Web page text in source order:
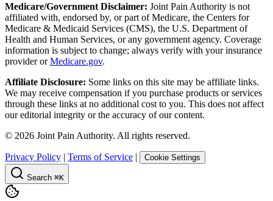
Medicare/Government Disclaimer: Joint Pain Authority is not
affiliated with, endorsed by, or part of Medicare, the Centers for
Medicare & Medicaid Services (CMS), the U.S. Department of
Health and Human Services, or any government agency. Coverage
information is subject to change; always verify with your insurance
provider orMedicare.gov.
Affiliate Disclosure: Some links on this site may be affiliate links.
We may receive compensation if you purchase products or services
through these links at no additional cost to you. This does not affect
our editorial integrity or the accuracy of our content.
© 2026 Joint Pain Authority. All rights reserved.
Privacy Policy | Terms of Service | Cookie Settings
Search ⌘K